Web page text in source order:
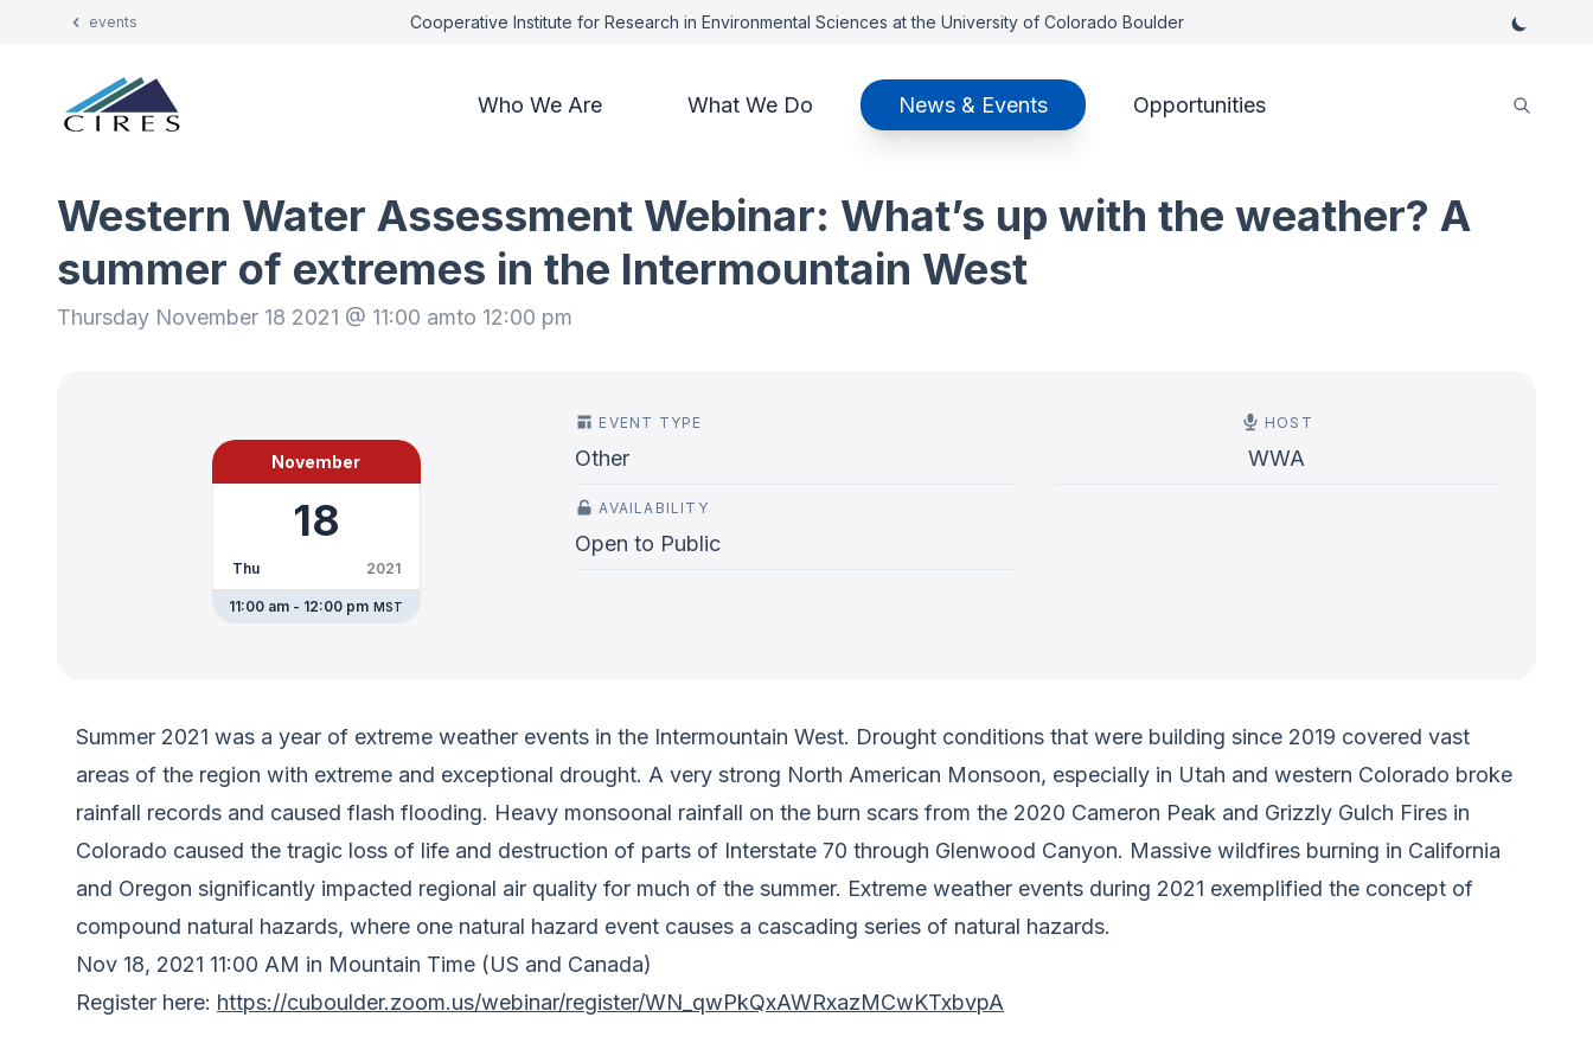
events Cooperative Institute for Research in Environmental Sciences at the University of Colorado Boulder
Who We Are What We Do News & Events Opportunities
Western Water Assessment Webinar: What’s up with the weather? A
summer of extremes in the Intermountain West
Thursday November 18 2021 @ 11:00 amto 12:00 pm
November
18
Thu 2021
11:00 am - 12:00 pm MST
EVENT TYPE
Other
AVAILABILITY
Open to Public
HOST
WWA
Summer 2021 was a year of extreme weather events in the Intermountain West. Drought conditions that were building since 2019 covered vast
areas of the region with extreme and exceptional drought. A very strong North American Monsoon, especially in Utah and western Colorado broke
rainfall records and caused flash flooding. Heavy monsoonal rainfall on the burn scars from the 2020 Cameron Peak and Grizzly Gulch Fires in
Colorado caused the tragic loss of life and destruction of parts of Interstate 70 through Glenwood Canyon. Massive wildfires burning in California
and Oregon significantly impacted regional air quality for much of the summer. Extreme weather events during 2021 exemplified the concept of
compound natural hazards, where one natural hazard event causes a cascading series of natural hazards.
Nov 18, 2021 11:00 AM in Mountain Time (US and Canada)
Register here: https://cuboulder.zoom.us/webinar/register/WN_qwPkQxAWRxazMCwKTxbvpA